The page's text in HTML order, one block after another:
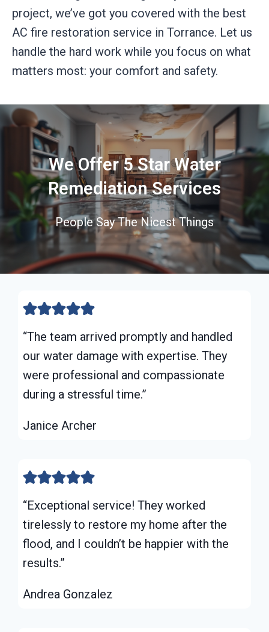
project, we’ve got you covered with the best
AC fire restoration service in Torrance. Let us
handle the hard work while you focus on what
matters most: your comfort and safety.
We Offer 5 Star Water
Remediation Services
People Say The Nicest Things
“The team arrived promptly and handled
our water damage with expertise. They
were professional and compassionate
during a stressful time.”
Janice Archer
“Exceptional service! They worked
tirelessly to restore my home after the
flood, and I couldn’t be happier with the
results.”
Andrea Gonzalez